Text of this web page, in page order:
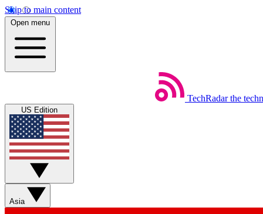
Skip to main content
Open menu
TechRadar the
US Edition
Asia